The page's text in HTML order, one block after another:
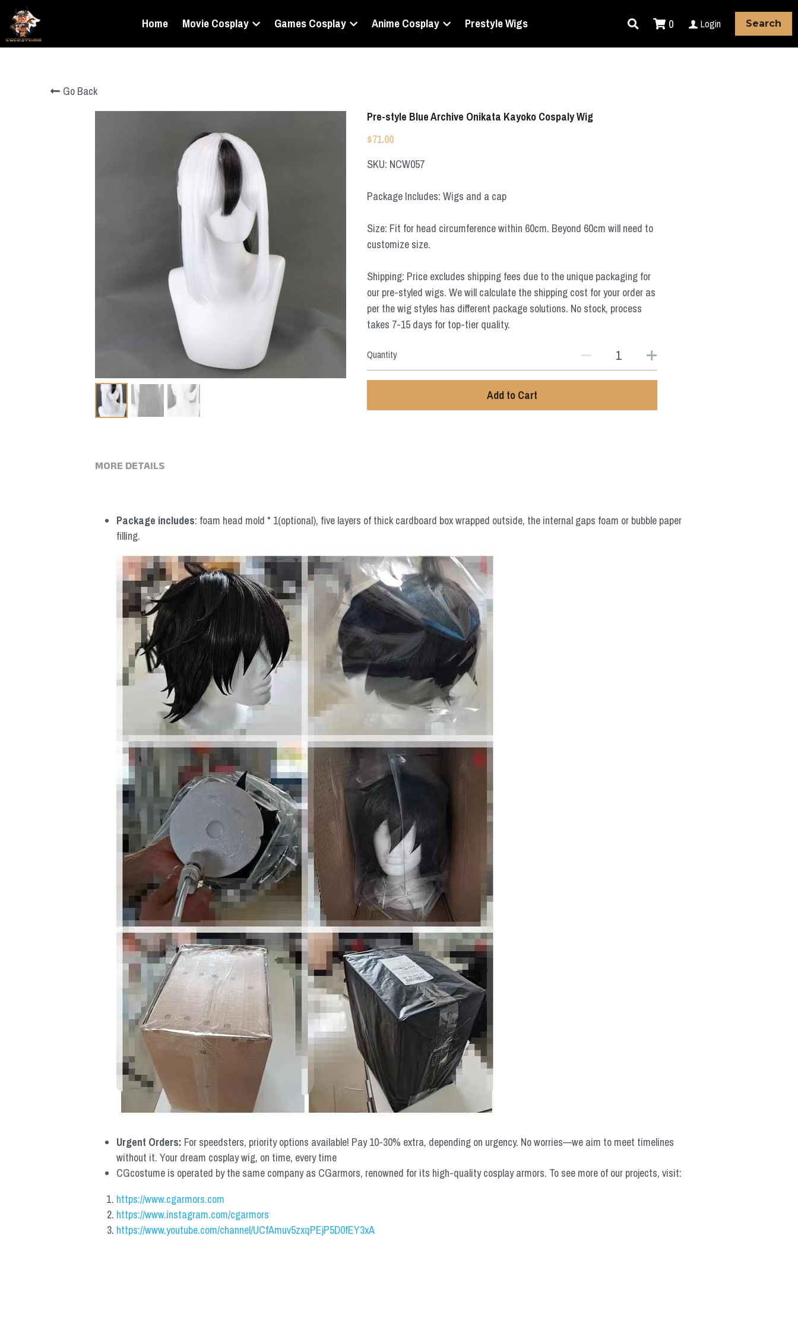
Home Movie Cosplay Games Cosplay Anime Cosplay Prestyle Wigs 0 Login Search
Go Back
Pre-style Blue Archive Onikata Kayoko Cospaly Wig
$71.00
SKU: NCW057
Package Includes: Wigs and a cap
Size: Fit for head circumference within 60cm. Beyond 60cm will need to
customize size.
Shipping: Price excludes shipping fees due to the unique packaging for
our pre-styled wigs. We will calculate the shipping cost for your order as
per the wig styles has different package solutions. No stock, process
takes 7-15 days for top-tier quality.
Quantity
Add to Cart
MORE DETAILS
Package includes: foam head mold * 1(optional), five layers of thick cardboard box wrapped outside, the internal gaps foam or bubble paper
filling.
Urgent Orders: For speedsters, priority options available! Pay 10-30% extra, depending on urgency. No worries—we aim to meet timelines
without it. Your dream cosplay wig, on time, every time
CGcostume is operated by the same company as CGarmors, renowned for its high-quality cosplay armors. To see more of our projects, visit:
https://www.cgarmors.com
https://www.instagram.com/cgarmors
https://www.youtube.com/channel/UCfAmuv5zxqPEjP5D0fEY3xA